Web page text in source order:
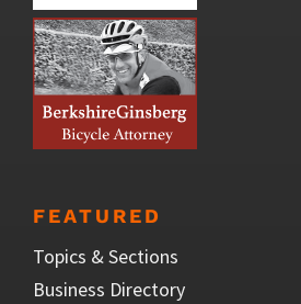
FEATURED
Topics & Sections
Business Directory